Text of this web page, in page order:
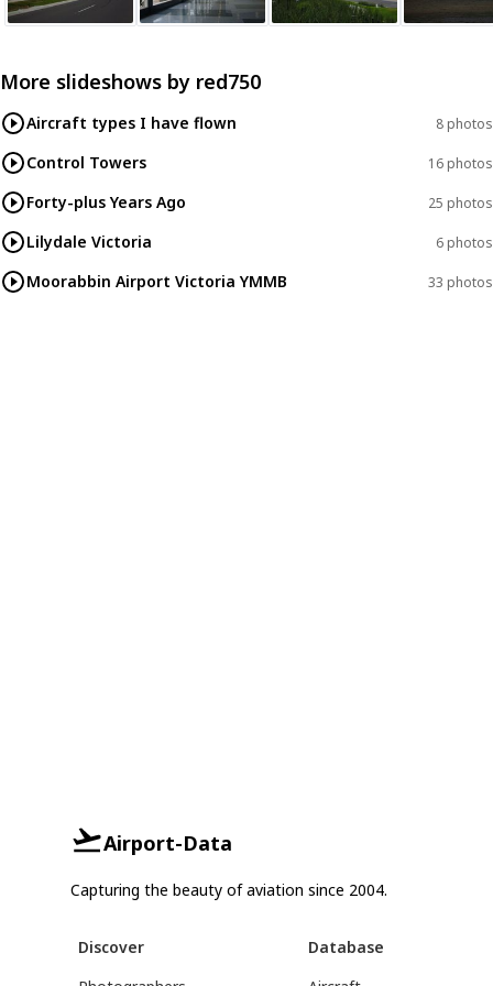
More slideshows by red750
Aircraft types I have flown 8 photos
Control Towers 16 photos
Forty-plus Years Ago 25 photos
Lilydale Victoria 6 photos
Moorabbin Airport Victoria YMMB 33 photos
Airport-Data
Capturing the beauty of aviation since 2004.
Discover
Database